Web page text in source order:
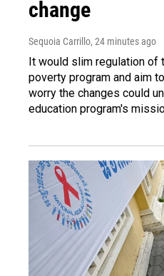
change
Sequoia Carrillo, 24 minutes ago
It would slim regulation of
poverty program and aim
worry the changes could
education program's